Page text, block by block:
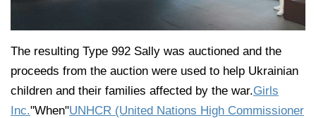
The resulting Type 992 Sally was auctioned and the
proceeds from the auction were used to help Ukrainian
children and their families affected by the war.Girls
Inc."When"UNHCR (United Nations High Commissioner